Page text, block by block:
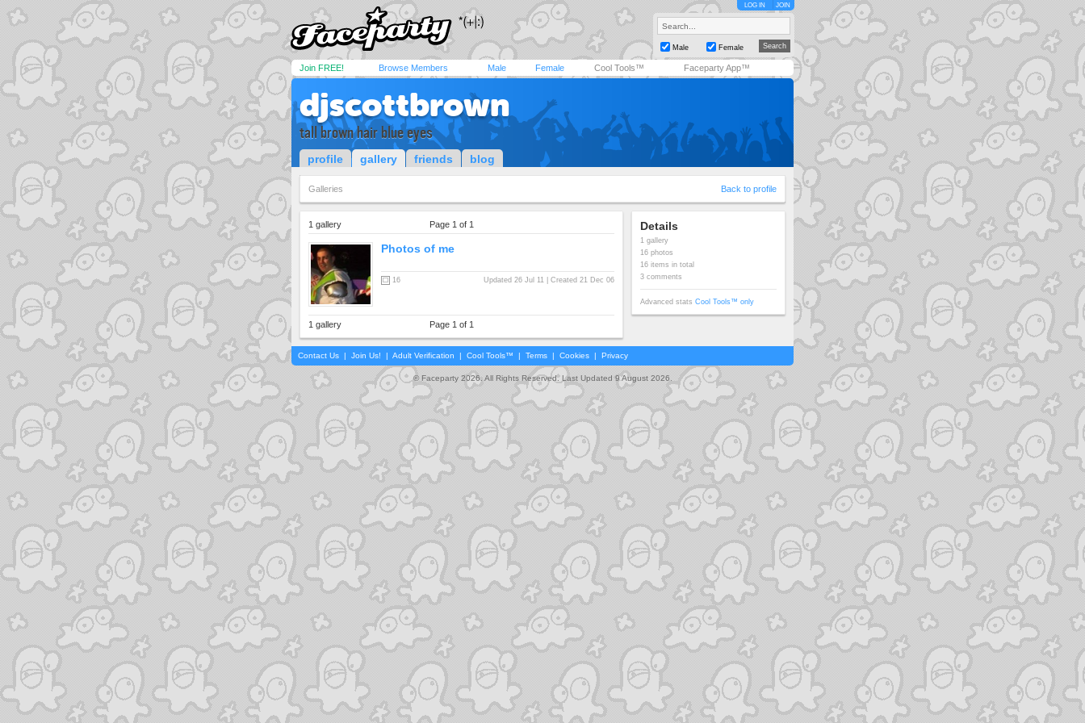
LOG IN JOIN
Male Female
Join FREE! Browse Members Male Female Cool Tools™ Faceparty App™
djscottbrown
tall brown hair blue eyes
profile gallery friends blog
Galleries Back to profile
1 gallery Page 1 of 1
Photos of me
16 Updated 26 Jul 11 | Created 21 Dec 06
1 gallery Page 1 of 1
Details
1 gallery
16 photos
16 items in total
3 comments
Advanced stats Cool Tools™ only
Contact Us | Join Us! | Adult Verification | Cool Tools™ | Terms | Cookies | Privacy
© Faceparty 2026. All Rights Reserved. Last Updated 9 August 2026.